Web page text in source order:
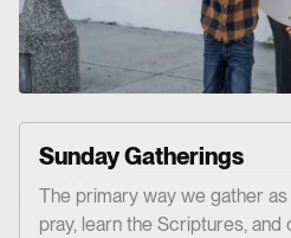
Sunday Gatherings
The primary way we gather
pray, learn the Scriptures,